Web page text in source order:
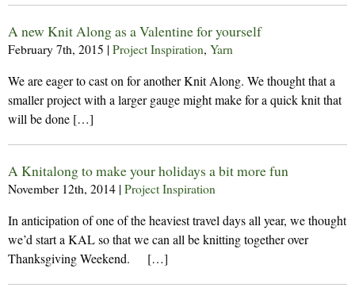
A new Knit Along as a Valentine for yourself
February 7th, 2015 | Project Inspiration, Yarn
We are eager to cast on for another Knit Along. We thought that a
smaller project with a larger gauge might make for a quick knit that
will be done […]
A Knitalong to make your holidays a bit more fun
November 12th, 2014 | Project Inspiration
In anticipation of one of the heaviest travel days all year, we thought
we’d start a KAL so that we can all be knitting together over
Thanksgiving Weekend. […]